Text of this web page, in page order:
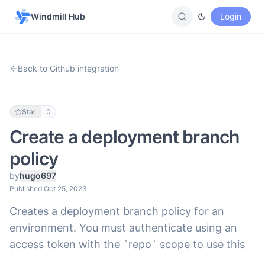
Windmill Hub Login
Back to Github integration
Star 0
Create a deployment branch
policy
byhugo697
Published Oct 25, 2023
Creates a deployment branch policy for an
environment. You must authenticate using an
access token with the `repo` scope to use this